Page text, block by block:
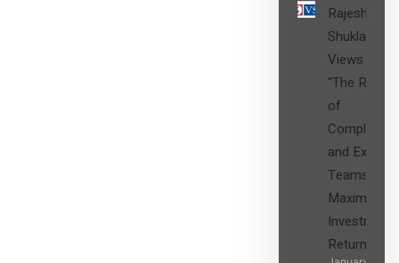
Rajesh
Shukla’s
Views on
“The Role
of
Compliance
and Expert
Teams in
Maximizing
Investment
Returns”